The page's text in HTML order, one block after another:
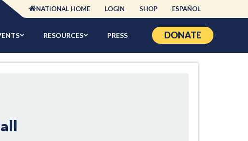
NATIONAL HOME LOGIN SHOP ESPAÑOL
RESOURCES PRESS DONATE